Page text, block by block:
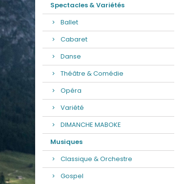
Spectacles & Variétés
Ballet
Cabaret
Danse
Théâtre & Comédie
Opéra
Variété
DIMANCHE MABOKE
Musiques
Classique & Orchestre
Gospel